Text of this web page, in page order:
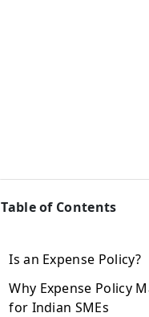
Table of Contents
Is an Expense Policy?
Why Expense Policy
for Indian SMEs